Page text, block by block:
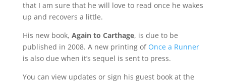
that I am sure that he will love to read once he wakes
up and recovers a little.
His new book, Again to Carthage, is due to be
published in 2008. A new printing of Once a Runner
is also due when it’s sequel is sent to press.
You can view updates or sign his guest book at the